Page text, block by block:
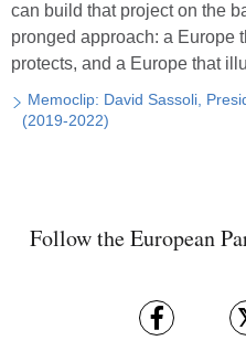
can build that project on the
pronged approach: a Europe
protects, and a Europe that
Memoclip: David Sassoli,
(2019-2022)
Follow the European